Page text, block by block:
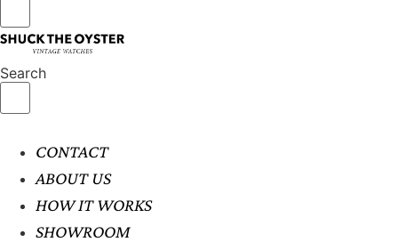
Search
CONTACT
ABOUT US
HOW IT WORKS
SHOWROOM